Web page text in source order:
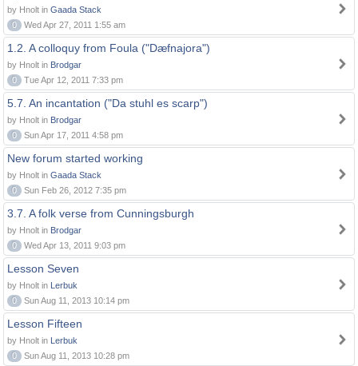
by Hnolt in Gaada Stack
0
Wed Apr 27, 2011 1:55 am
1.2. A colloquy from Foula ("Dæfnajora")
by Hnolt in Brodgar
0
Tue Apr 12, 2011 7:33 pm
5.7. An incantation ("Da stuhl es scarp")
by Hnolt in Brodgar
0
Sun Apr 17, 2011 4:58 pm
New forum started working
by Hnolt in Gaada Stack
0
Sun Feb 26, 2012 7:35 pm
3.7. A folk verse from Cunningsburgh
by Hnolt in Brodgar
0
Wed Apr 13, 2011 9:03 pm
Lesson Seven
by Hnolt in Lerbuk
0
Sun Aug 11, 2013 10:14 pm
Lesson Fifteen
by Hnolt in Lerbuk
0
Sun Aug 11, 2013 10:28 pm